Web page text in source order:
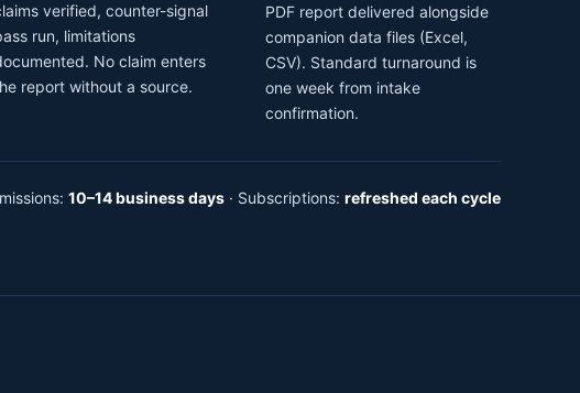
verified, counter-signal
run, limitations
No claim enters
report without a source.
PDF report delivered alongside
companion data files (Excel,
CSV). Standard turnaround is
one week from intake
confirmation.
10–14 business days · Subscriptions: refreshed each cycle